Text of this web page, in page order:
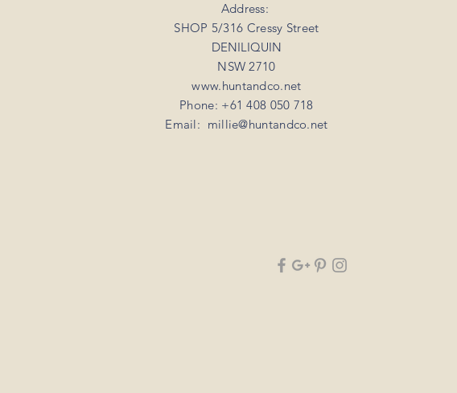
Address:
SHOP 5/316 Cressy Street
DENILIQUIN
NSW 2710
www.huntandco.net
Phone: +61 408 050 718
Email: millie@huntandco.net